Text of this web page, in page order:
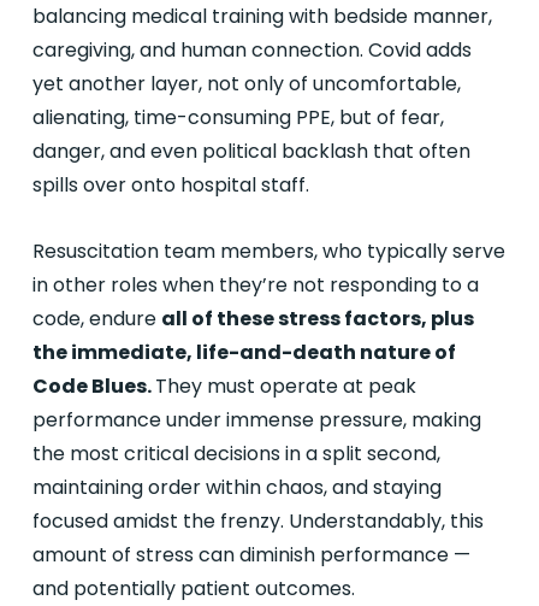
balancing medical training with bedside manner,
caregiving, and human connection. Covid adds
yet another layer, not only of uncomfortable,
alienating, time-consuming PPE, but of fear,
danger, and even political backlash that often
spills over onto hospital staff.
Resuscitation team members, who typically serve
in other roles when they’re not responding to a
code, endure all of these stress factors, plus
the immediate, life-and-death nature of
Code Blues.They must operate at peak
performance under immense pressure, making
the most critical decisions in a split second,
maintaining order within chaos, and staying
focused amidst the frenzy. Understandably, this
amount of stress can diminish performance —
and potentially patient outcomes.